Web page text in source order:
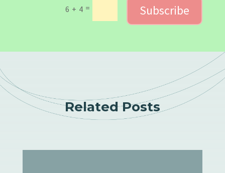
6 + 4 = Subscribe
Related Posts